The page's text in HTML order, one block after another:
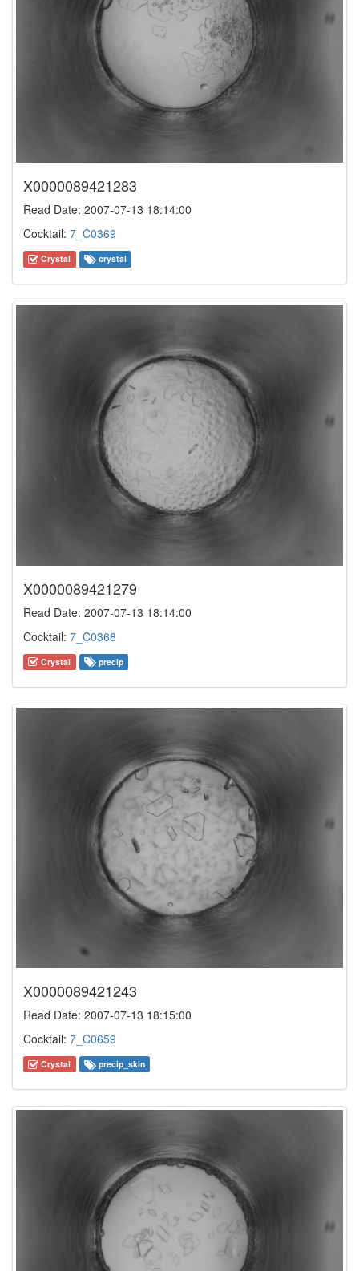
X0000089421283
Read Date: 2007-07-13 18:14:00
Cocktail: 7_C0369
Crystal crystal
X0000089421279
Read Date: 2007-07-13 18:14:00
Cocktail: 7_C0368
Crystal precip
X0000089421243
Read Date: 2007-07-13 18:15:00
Cocktail: 7_C0659
Crystal precip_skin